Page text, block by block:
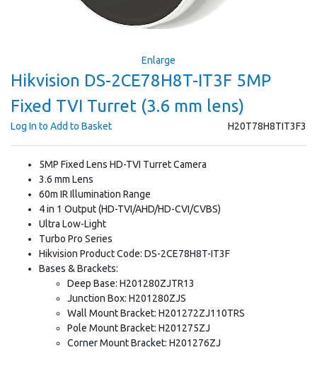
Enlarge
Hikvision DS-2CE78H8T-IT3F 5MP
Fixed TVI Turret (3.6 mm lens)
H20T78H8TIT3F3
Log In to Add to Basket
5MP Fixed Lens HD-TVI Turret Camera
3.6 mm Lens
60m IR Illumination Range
4 in 1 Output (HD-TVI/AHD/HD-CVI/CVBS)
Ultra Low-Light
Turbo Pro Series
Hikvision Product Code: DS-2CE78H8T-IT3F
Bases & Brackets:
Deep Base: H201280ZJTR13
Junction Box: H201280ZJS
Wall Mount Bracket: H201272ZJ110TRS
Pole Mount Bracket: H201275ZJ
Corner Mount Bracket: H201276ZJ